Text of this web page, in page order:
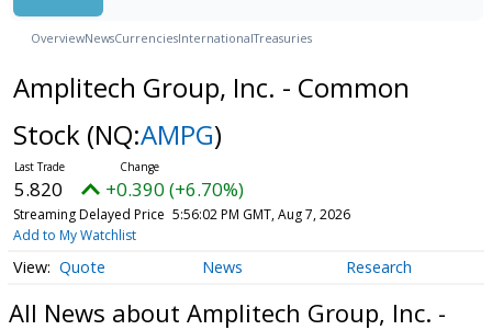
OverviewNewsCurrenciesInternationalTreasuries
Amplitech Group, Inc. - Common
Stock (NQ:AMPG)
5.820 +0.390 (+6.70%)
Streaming Delayed Price 5:56:02 PM GMT, Aug 7, 2026
Add to My Watchlist
Quote News Research
All News about Amplitech Group, Inc. -